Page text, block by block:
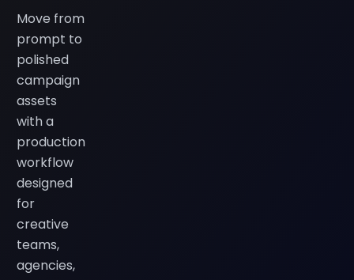
Move from
prompt to
polished
campaign
assets
with a
production
workflow
designed
for
creative
teams,
agencies,